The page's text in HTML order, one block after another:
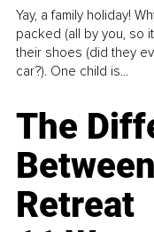
Yay, a family holiday!
packed (all by you, so
their shoes (did they
car?). One child is...
The
Retreat